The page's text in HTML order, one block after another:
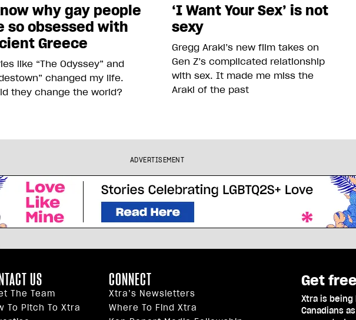
why gay people
so obsessed with
Greece
like “The Odyssey” and
changed my life.
they change the world?
‘I Want Your Sex’ is not
sexy
Gregg Araki’s new film takes on
Gen Z’s complicated relationship
with sex. It made me miss the
Araki of the past
ADVERTISEMENT
US
The Team
To Pitch To Xtra
CONNECT
Xtra’s Newsletters
Where To Find Xtra
Get
Xtra is
Canadians